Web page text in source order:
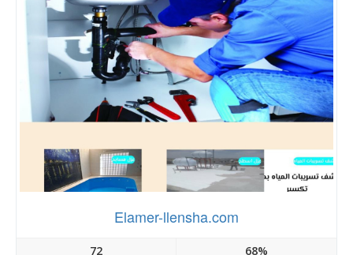
Elamer-llensha.com
72 68%